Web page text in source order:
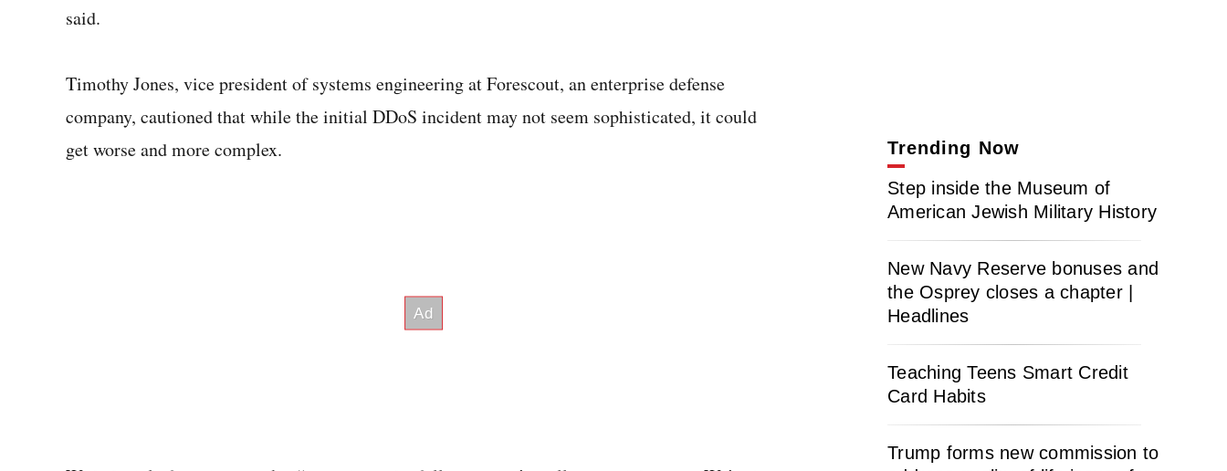
said.
Timothy Jones, vice president of systems engineering at Forescout, an enterprise defense
company, cautioned that while the initial DDoS incident may not seem sophisticated, it could
get worse and more complex.
Trending Now
Step inside the Museum of
American Jewish Military History
New Navy Reserve bonuses and
the Osprey closes a chapter |
Headlines
Teaching Teens Smart Credit
Card Habits
Trump forms new commission to